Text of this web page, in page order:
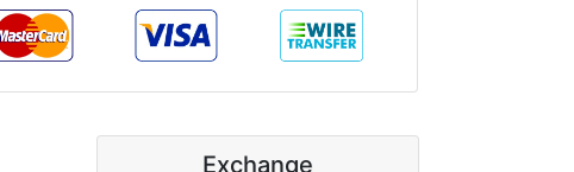
Exchange